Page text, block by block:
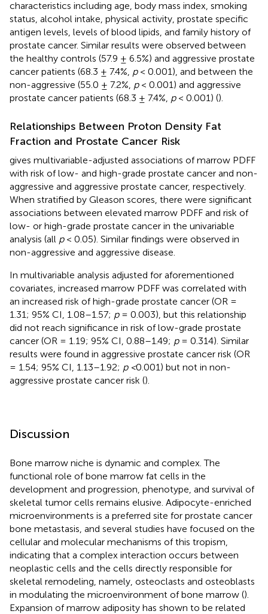
characteristics including age, body mass index, smoking
status, alcohol intake, physical activity, prostate specific
antigen levels, levels of blood lipids, and family history of
prostate cancer. Similar results were observed between
the healthy controls (57.9 ± 6.5%) and aggressive prostate
cancer patients (68.3 ± 7.4%, p< 0.001), and between the
non-aggressive (55.0 ± 7.2%, p< 0.001) and aggressive
prostate cancer patients (68.3 ± 7.4%, p< 0.001) ().
Relationships Between Proton Density Fat
Fraction and Prostate Cancer Risk
gives multivariable-adjusted associations of marrow PDFF
with risk of low- and high-grade prostate cancer and non-
aggressive and aggressive prostate cancer, respectively.
When stratified by Gleason scores, there were significant
associations between elevated marrow PDFF and risk of
low- or high-grade prostate cancer in the univariable
analysis (all p< 0.05). Similar findings were observed in
non-aggressive and aggressive disease.
In multivariable analysis adjusted for aforementioned
covariates, increased marrow PDFF was correlated with
an increased risk of high-grade prostate cancer (OR =
1.31; 95% CI, 1.08–1.57; p= 0.003), but this relationship
did not reach significance in risk of low-grade prostate
cancer (OR = 1.19; 95% CI, 0.88–1.49; p= 0.314). Similar
results were found in aggressive prostate cancer risk (OR
= 1.54; 95% CI, 1.13–1.92; p <0.001) but not in non-
aggressive prostate cancer risk ().
Discussion
Bone marrow niche is dynamic and complex. The
functional role of bone marrow fat cells in the
development and progression, phenotype, and survival of
skeletal tumor cells remains elusive. Adipocyte-enriched
microenvironments is a preferred site for prostate cancer
bone metastasis, and several studies have focused on the
cellular and molecular mechanisms of this tropism,
indicating that a complex interaction occurs between
neoplastic cells and the cells directly responsible for
skeletal remodeling, namely, osteoclasts and osteoblasts
in modulating the microenvironment of bone marrow ().
Expansion of marrow adiposity has shown to be related